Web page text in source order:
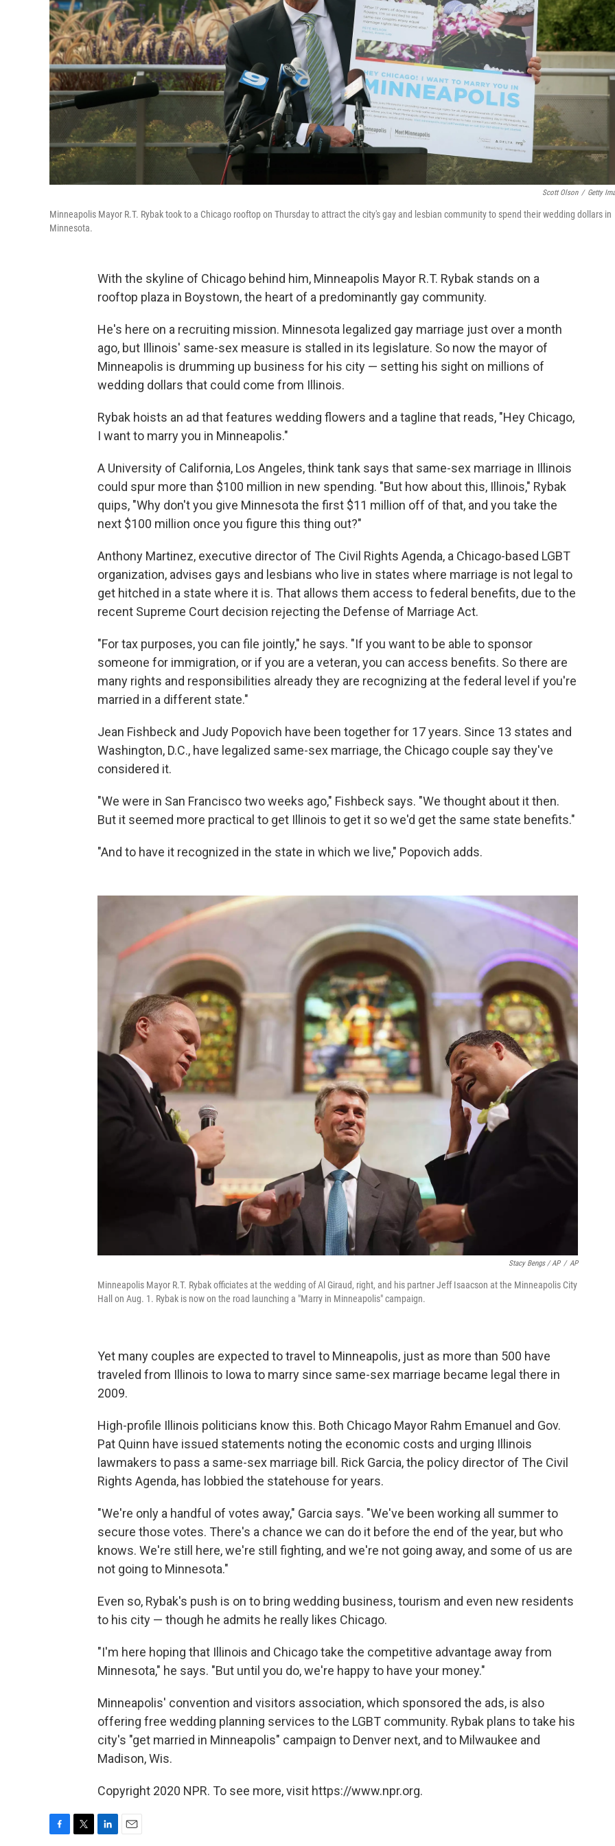
Scott Olson / Getty
Minneapolis Mayor R.T. Rybak took to a Chicago rooftop on Thursday to attract the city's gay and lesbian community to spend their wedding dollars in
Minnesota.
With the skyline of Chicago behind him, Minneapolis Mayor R.T. Rybak stands on a
rooftop plaza in Boystown, the heart of a predominantly gay community.
He's here on a recruiting mission. Minnesota legalized gay marriage just over a month
ago, but Illinois' same-sex measure is stalled in its legislature. So now the mayor of
Minneapolis is drumming up business for his city — setting his sight on millions of
wedding dollars that could come from Illinois.
Rybak hoists an ad that features wedding flowers and a tagline that reads, "Hey Chicago,
I want to marry you in Minneapolis."
A University of California, Los Angeles, think tank says that same-sex marriage in Illinois
could spur more than $100 million in new spending. "But how about this, Illinois," Rybak
quips, "Why don't you give Minnesota the first $11 million off of that, and you take the
next $100 million once you figure this thing out?"
Anthony Martinez, executive director of The Civil Rights Agenda, a Chicago-based LGBT
organization, advises gays and lesbians who live in states where marriage is not legal to
get hitched in a state where it is. That allows them access to federal benefits, due to the
recent Supreme Court decision rejecting the Defense of Marriage Act.
"For tax purposes, you can file jointly," he says. "If you want to be able to sponsor
someone for immigration, or if you are a veteran, you can access benefits. So there are
many rights and responsibilities already they are recognizing at the federal level if you're
married in a different state."
Jean Fishbeck and Judy Popovich have been together for 17 years. Since 13 states and
Washington, D.C., have legalized same-sex marriage, the Chicago couple say they've
considered it.
"We were in San Francisco two weeks ago," Fishbeck says. "We thought about it then.
But it seemed more practical to get Illinois to get it so we'd get the same state benefits."
"And to have it recognized in the state in which we live," Popovich adds.
Stacy Bengs / AP / AP
Minneapolis Mayor R.T. Rybak officiates at the wedding of Al Giraud, right, and his partner Jeff Isaacson at the Minneapolis City
Hall on Aug. 1. Rybak is now on the road launching a "Marry in Minneapolis" campaign.
Yet many couples are expected to travel to Minneapolis, just as more than 500 have
traveled from Illinois to Iowa to marry since same-sex marriage became legal there in
2009.
High-profile Illinois politicians know this. Both Chicago Mayor Rahm Emanuel and Gov.
Pat Quinn have issued statements noting the economic costs and urging Illinois
lawmakers to pass a same-sex marriage bill. Rick Garcia, the policy director of The Civil
Rights Agenda, has lobbied the statehouse for years.
"We're only a handful of votes away," Garcia says. "We've been working all summer to
secure those votes. There's a chance we can do it before the end of the year, but who
knows. We're still here, we're still fighting, and we're not going away, and some of us are
not going to Minnesota."
Even so, Rybak's push is on to bring wedding business, tourism and even new residents
to his city — though he admits he really likes Chicago.
"I'm here hoping that Illinois and Chicago take the competitive advantage away from
Minnesota," he says. "But until you do, we're happy to have your money."
Minneapolis' convention and visitors association, which sponsored the ads, is also
offering free wedding planning services to the LGBT community. Rybak plans to take his
city's "get married in Minneapolis" campaign to Denver next, and to Milwaukee and
Madison, Wis.
Copyright 2020 NPR. To see more, visit https://www.npr.org.